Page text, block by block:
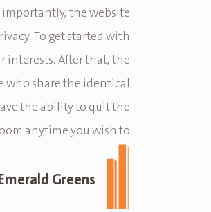
the website
To get started with
interests. After that, the
share the identical
the ability to quit the
anytime you wish to.
Greens